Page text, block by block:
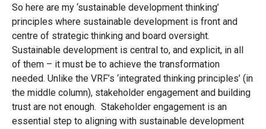
So here are my ‘sustainable development thinking’
principles where sustainable development is front and
centre of strategic thinking and board oversight.
Sustainable development is central to, and explicit, in all
of them – it must be to achieve the transformation
needed. Unlike the VRF’s ‘integrated thinking principles’ (in
the middle column), stakeholder engagement and building
trust are not enough. Stakeholder engagement is an
essential step to aligning with sustainable development